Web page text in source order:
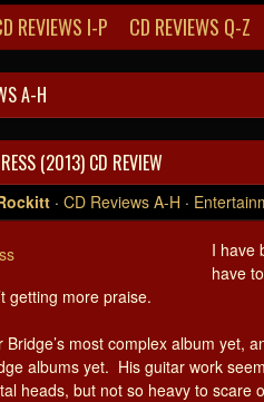
REVIEWS I-P CD REVIEWS Q-Z
A-H
(2013) CD REVIEW
· CD Reviews A-H ·
I have
have
getting more praise.
Bridge’s most complex album yet,
albums yet. His guitar work
heads, but not so heavy to scare